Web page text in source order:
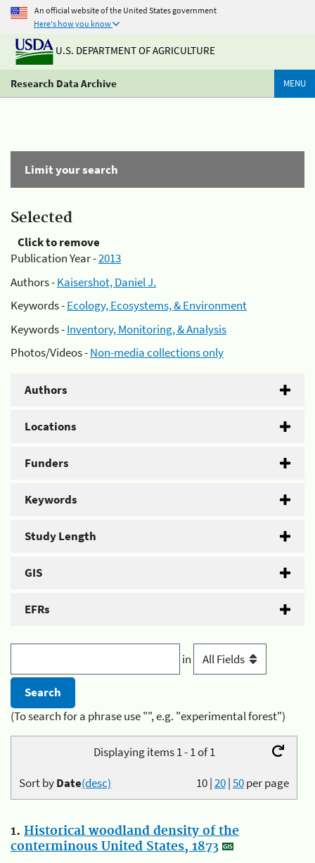
An official website of the United States government
Here's how you know
U.S. DEPARTMENT OF AGRICULTURE
Research Data Archive MENU
Limit your search
Selected
Click to remove
Publication Year -2013
Authors -Kaisershot, Daniel J.
Keywords -Ecology, Ecosystems, & Environment
Keywords -Inventory, Monitoring, & Analysis
Photos/Videos -Non-media collections only
Authors
Locations
Funders
Keywords
Study Length
GIS
EFRs
in
(To search for a phrase use "", e.g. "experimental forest")
Displaying items 1 - 1 of 1
10|20|50per page
Sort byDate(desc)
1. Historical woodland density of the
conterminous United States, 1873